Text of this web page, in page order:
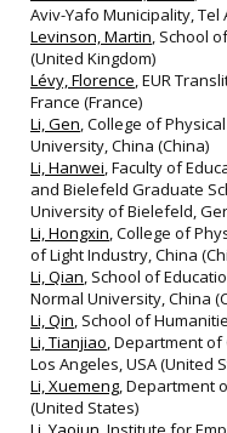
Aviv-Yafo Municipality, Tel
Levinson, Martin, School
(United Kingdom)
Lévy, Florence, EUR
France (France)
Li, Gen, College of
University, China (China)
Li, Hanwei, Faculty of
and Bielefeld Graduate
University of Bielefeld,
Li, Hongxin, College of
of Light Industry, China
Li, Qian, School of
Normal University, China
Li, Qin, School of
Li, Tianjiao, Department
Los Angeles, USA (United
Li, Xuemeng, Department
(United States)